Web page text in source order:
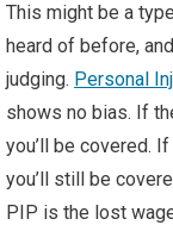
This might be a
heard of before, and
judging. Personal
shows no bias. If
you’ll be covered.
you’ll still be
PIP is the lost